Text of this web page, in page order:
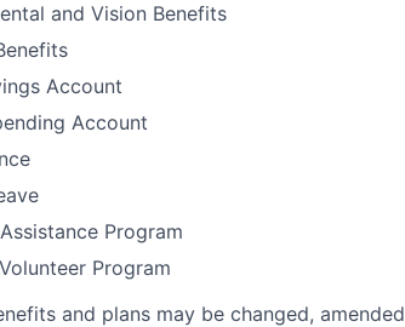
and Vision Benefits
Account
Account
Program
Program
and plans may be changed,